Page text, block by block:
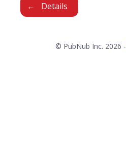
Details
© PubNub Inc. 2026 -